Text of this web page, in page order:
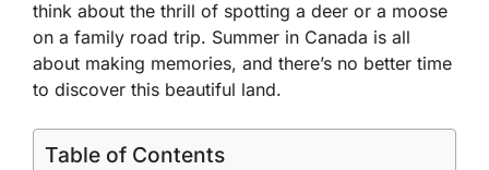
think about the thrill of spotting a deer or a moose
on a family road trip. Summer in Canada is all
about making memories, and there’s no better time
to discover this beautiful land.
Table of Contents